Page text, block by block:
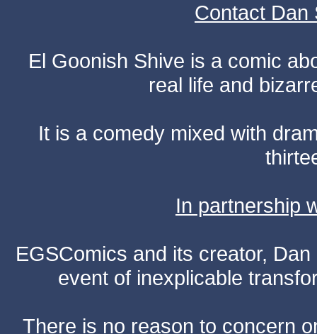
Contact Dan
El Goonish Shive is a comic
real life and
It is a comedy mixed with
In partnership
EGSComics and its creator,
event of inexplicable
There is no reason to concern